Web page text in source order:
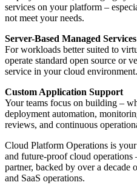
services on your platform –
not meet your needs.
Server-Based Managed Services
For workloads better suited to
operate standard open source or
service in your cloud environment.
Custom Application Support
Your teams focus on building –
deployment automation,
reviews, and continuous
Cloud Platform Operations is
and future-proof cloud
partner, backed by over a decade
and SaaS operations.